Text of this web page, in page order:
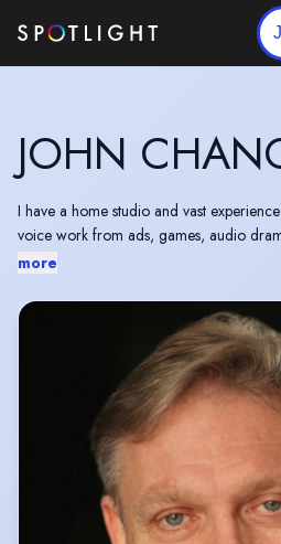
JOHN
I have a home studio and vast
voice work from ads, games, audio
more